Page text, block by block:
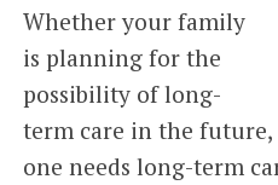
Whether your family
is planning for the
possibility of long-
term care in the
one needs long-term